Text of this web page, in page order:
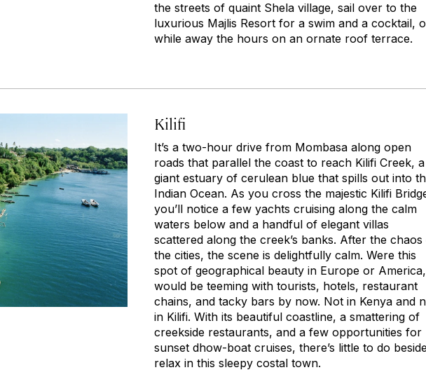
the streets of quaint Shela village, sail over to the
luxurious Majlis Resort for a swim and a cocktail,
while away the hours on an ornate roof terrace.
Kilifi
It’s a two-hour drive from Mombasa along open
roads that parallel the coast to reach Kilifi Creek, a
giant estuary of cerulean blue that spills out into
Indian Ocean. As you cross the majestic Kilifi
you’ll notice a few yachts cruising along the calm
waters below and a handful of elegant villas
scattered along the creek’s banks. After the
the cities, the scene is delightfully calm. Were this
spot of geographical beauty in Europe or
would be teeming with tourists, hotels, restaurant
chains, and tacky bars by now. Not in Kenya and
in Kilifi. With its beautiful coastline, a smattering of
creekside restaurants, and a few opportunities for
sunset dhow-boat cruises, there’s little to do
relax in this sleepy costal town.